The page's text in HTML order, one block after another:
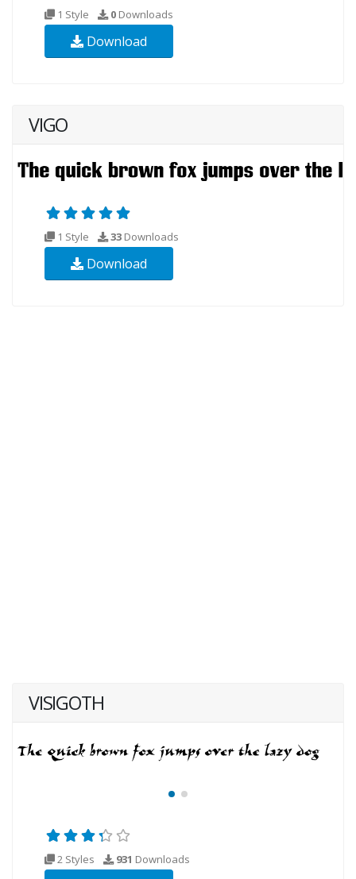
1 Style 0 Downloads
Download
VIGO
1 Style 33 Downloads
Download
VISIGOTH
2 Styles 931 Downloads